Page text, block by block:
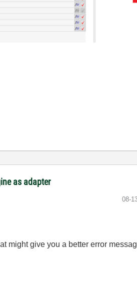
as adapter
‎08-
might give you a better error